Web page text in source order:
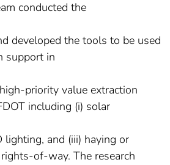
conducted the
developed the tools to be used
support in
priority value extraction
including (i) solar
lighting, and (iii) haying or
of-way. The research